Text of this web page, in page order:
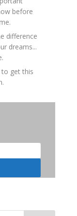
before
difference
dreams...
to get this